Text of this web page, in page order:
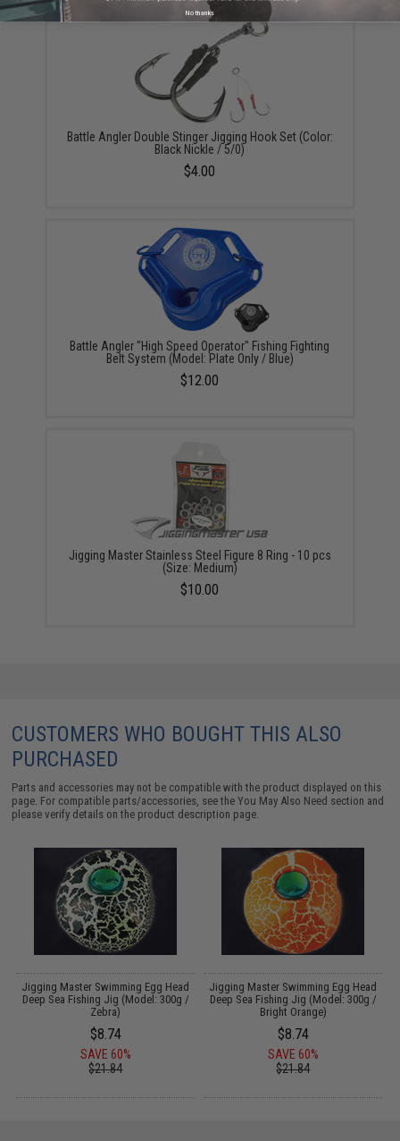
Battle Angler Double Stinger Jigging Hook Set (Color:
Black Nickle / 5/0)
$4.00
Battle Angler "High Speed Operator" Fishing Fighting
Belt System (Model: Plate Only / Blue)
$12.00
Jigging Master Stainless Steel Figure 8 Ring - 10 pcs
(Size: Medium)
$10.00
CUSTOMERS WHO BOUGHT THIS ALSO
PURCHASED
Parts and accessories may not be compatible with the product displayed on this
page. For compatible parts/accessories, see theYou May Also Need section and
please verify details on the product description page.
Jigging Master Swimming Egg Head
Deep Sea Fishing Jig (Model: 300g /
Zebra)
$8.74
SAVE 60%
$21.84
Jigging Master Swimming Egg Head
Deep Sea Fishing Jig (Model: 300g /
Bright Orange)
$8.74
SAVE 60%
$21.84
No thanks